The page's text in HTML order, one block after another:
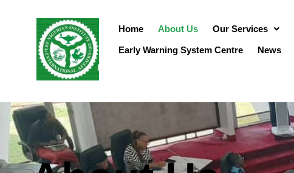
Home About Us Our Services
Early Warning System Centre News